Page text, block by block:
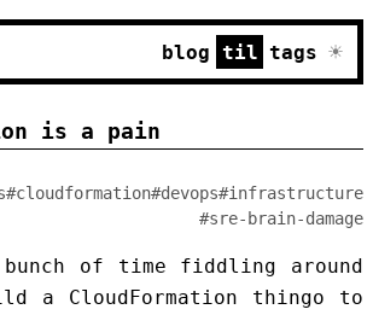
blog til tags ☀
is a pain
#cloudformation#devops#infrastructure
#sre-brain-damage
of time fiddling around
a CloudFormation thingo to